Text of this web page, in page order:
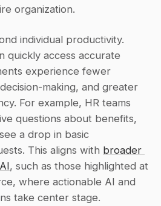
organization.
individual productivity.
quickly access accurate
experience fewer
making, and greater
For example, HR teams
questions about benefits,
a drop in basic
This aligns with broader
, such as those highlighted at
where actionable AI and
take center stage.